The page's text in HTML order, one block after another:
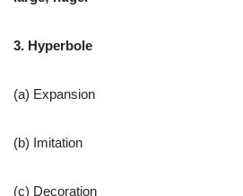
3. Hyperbole
(a) Expansion
(b) Imitation
(c) Decoration